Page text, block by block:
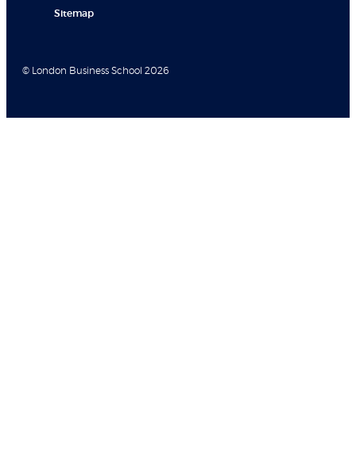
Sitemap
© London Business School 2026